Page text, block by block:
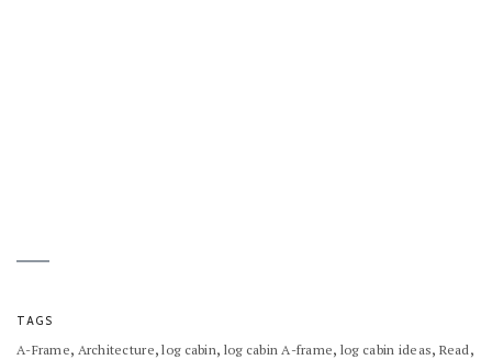
TAGS
A-Frame, Architecture,log cabin, log cabin A-frame, log cabin ideas, Read,